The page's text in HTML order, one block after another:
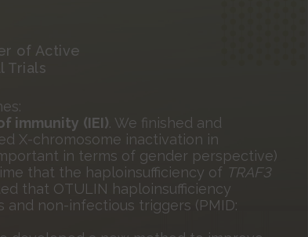
of Active
Trials
immunity (IEI). We finished and
X-chromosome inactivation in
in terms of gender perspective)
that the haploinsufficiency of TRAF3
that OTULIN haploinsufficiency
non-infectious triggers (PMID: